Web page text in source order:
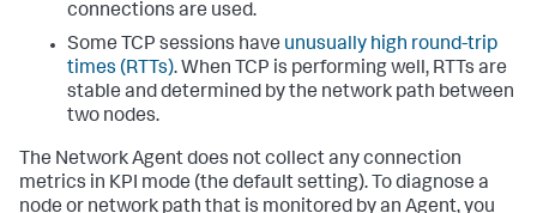
connections are used.
Some TCP sessions have unusually high round-trip
times (RTTs). When TCP is performing well, RTTs are
stable and determined by the network path between
two nodes.
The Network Agent does not collect any connection
metrics in KPI mode (the default setting). To diagnose a
node or network path that is monitored by an Agent, you